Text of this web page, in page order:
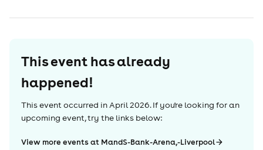
This event has already
happened!
This event occurred inApril 2026. If you're looking for an
upcoming event, try the links below:
View more events at MandS-Bank-Arena,-Liverpool